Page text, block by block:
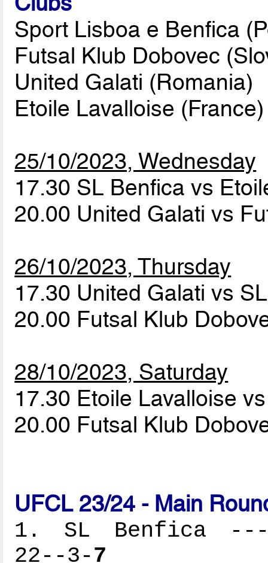
Sport Lisboa e Benfica
Futsal Klub Dobovec
United Galati (Romania)
Etoile Lavalloise (France)
25/10/2023, Wednesday
17.30 SL Benfica vs
20.00 United Galati vs
26/10/2023, Thursday
17.30 United Galati vs
20.00 Futsal Klub
28/10/2023, Saturday
17.30 Etoile Lavalloise
20.00 Futsal Klub
UFCL 23/24 - Main
1. SL Benfica
22--3-7